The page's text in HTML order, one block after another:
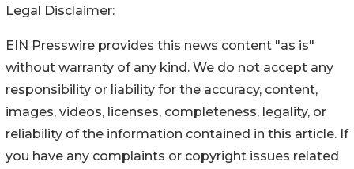
Legal Disclaimer:
EIN Presswire provides this news content "as is"
without warranty of any kind. We do not accept any
responsibility or liability for the accuracy, content,
images, videos, licenses, completeness, legality, or
reliability of the information contained in this article. If
you have any complaints or copyright issues related